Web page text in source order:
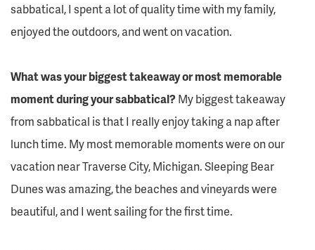
sabbatical, I spent a lot of quality time with my family,
enjoyed the outdoors, and went on vacation.
What was your biggest takeaway or most memorable
moment during your sabbatical?My biggest takeaway
from sabbatical is that I really enjoy taking a nap after
lunch time. My most memorable moments were on our
vacation near Traverse City, Michigan. Sleeping Bear
Dunes was amazing, the beaches and vineyards were
beautiful, and I went sailing for the first time.